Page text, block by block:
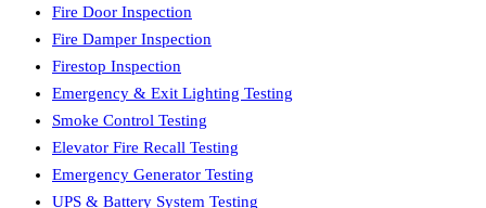
Fire Door Inspection
Fire Damper Inspection
Firestop Inspection
Emergency & Exit Lighting Testing
Smoke Control Testing
Elevator Fire Recall Testing
Emergency Generator Testing
UPS & Battery System Testing